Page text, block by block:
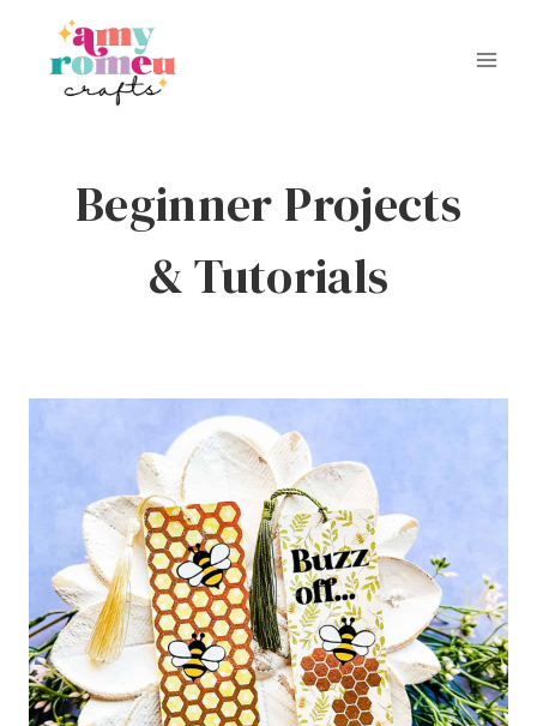
content
Beginner Projects
& Tutorials